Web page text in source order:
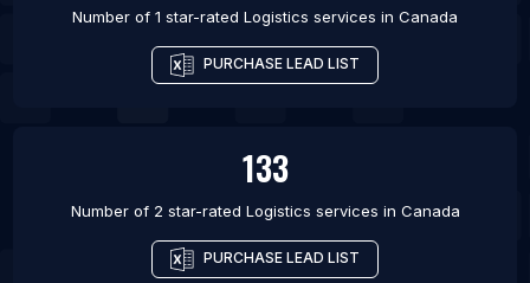
Number of 1 star-rated Logistics services in Canada
PURCHASE LEAD LIST
133
Number of 2 star-rated Logistics services in Canada
PURCHASE LEAD LIST